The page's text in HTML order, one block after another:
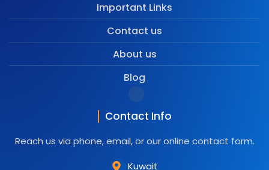
Important Links
Contact us
About us
Blog
Contact Info
Reach us via phone, email, or our online contact form.
Kuwait